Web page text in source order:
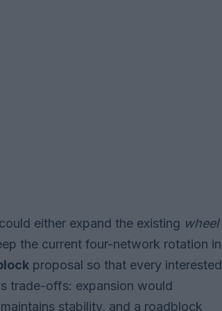
either expand the existing wheel
the current four-network rotation in
proposal so that every interested
trade-offs: expansion would
stability, and a roadblock